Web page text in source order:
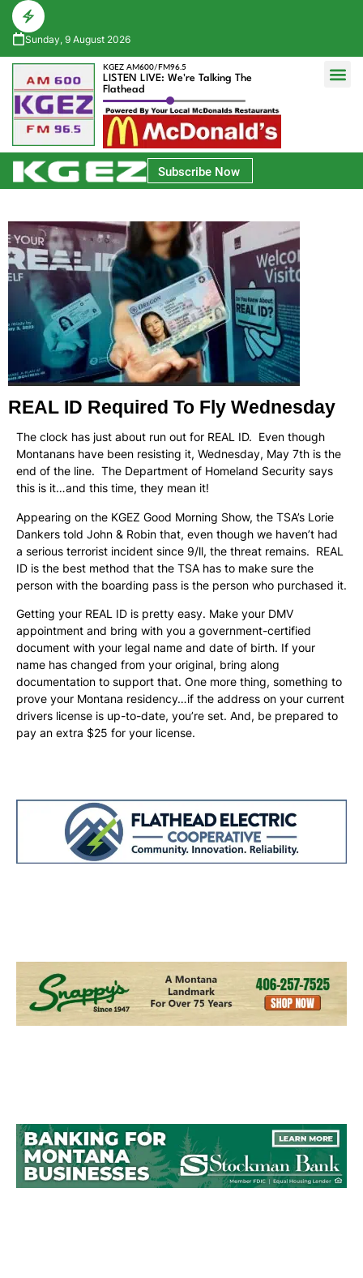
Sunday, 9 August 2026
KGEZ AM600/FM96.5
LISTEN LIVE: We're Talking The
Flathead
Subscribe Now
REAL ID Required To Fly Wednesday
The clock has just about run out for REAL ID. Even though
Montanans have been resisting it, Wednesday, May 7th is the
end of the line. The Department of Homeland Security says
this is it…and this time, they mean it!
Appearing on the KGEZ Good Morning Show, the TSA’s Lorie
Dankers told John & Robin that, even though we haven’t had
a serious terrorist incident since 9/ll, the threat remains. REAL
ID is the best method that the TSA has to make sure the
person with the boarding pass is the person who purchased it.
Getting your REAL ID is pretty easy. Make your DMV
appointment and bring with you a government-certified
document with your legal name and date of birth. If your
name has changed from your original, bring along
documentation to support that. One more thing, something to
prove your Montana residency…if the address on your current
drivers license is up-to-date, you’re set. And, be prepared to
pay an extra $25 for your license.